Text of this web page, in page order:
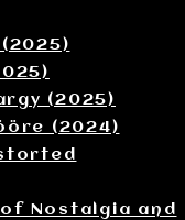
(2025)
(2024)
Nostalgia and